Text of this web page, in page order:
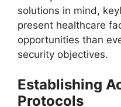
solutions in mind,
present healthcare
opportunities than
security objectives.
Establishing
Protocols